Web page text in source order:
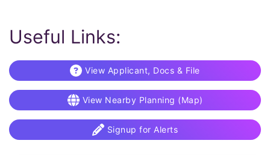
Useful Links:
View Applicant, Docs & File
View Nearby Planning (Map)
Signup for Alerts